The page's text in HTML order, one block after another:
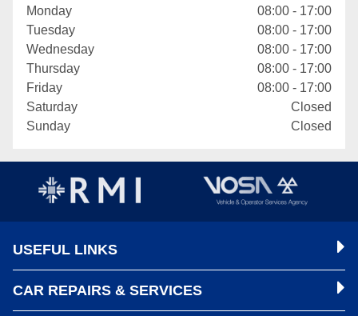
Monday
08:00 - 17:00
Tuesday
08:00 - 17:00
Wednesday
08:00 - 17:00
Thursday
08:00 - 17:00
Friday
08:00 - 17:00
Saturday
Closed
Sunday
Closed
USEFUL LINKS
CAR REPAIRS & SERVICES